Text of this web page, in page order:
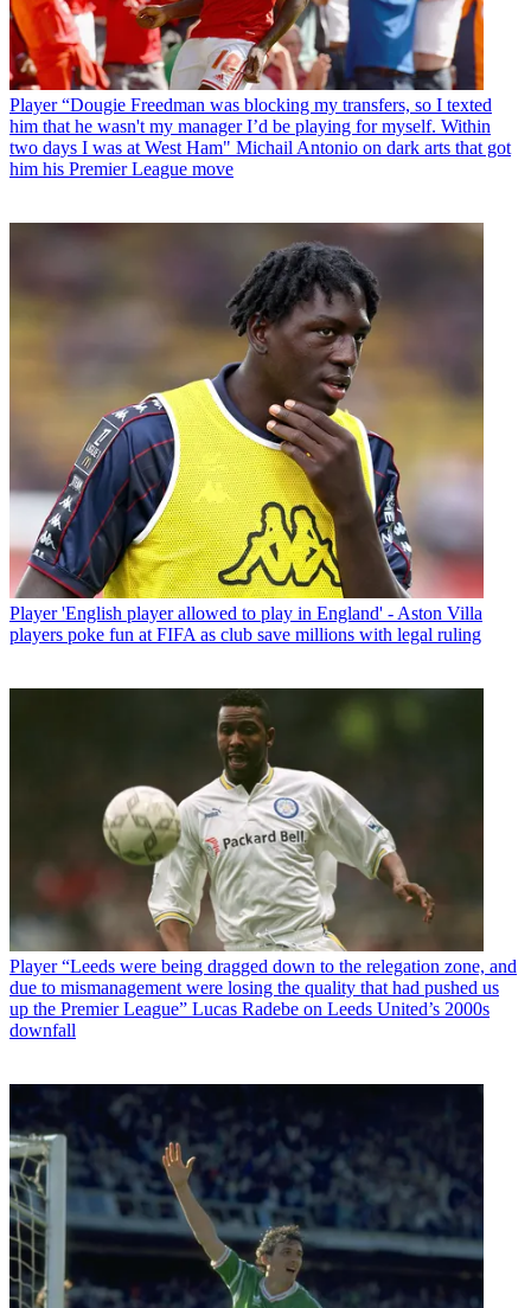
Player “Dougie Freedman was blocking my transfers, so I texted
him that he wasn't my manager I’d be playing for myself. Within
two days I was at West Ham" Michail Antonio on dark arts that got
him his Premier League move
Player 'English player allowed to play in England' - Aston Villa
players poke fun at FIFA as club save millions with legal ruling
Player “Leeds were being dragged down to the relegation zone, and
due to mismanagement were losing the quality that had pushed us
up the Premier League” Lucas Radebe on Leeds United’s 2000s
downfall